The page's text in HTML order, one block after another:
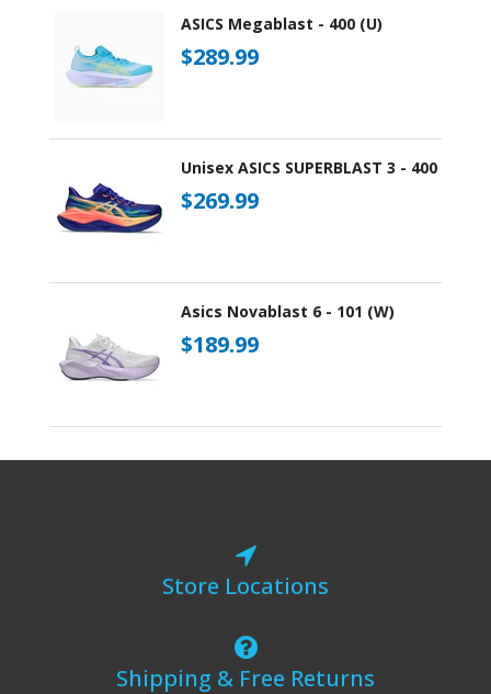
ASICS Megablast - 400 (U)
$289.99
Unisex ASICS SUPERBLAST 3 - 400
$269.99
Asics Novablast 6 - 101 (W)
$189.99
Store Locations
Shipping & Free Returns